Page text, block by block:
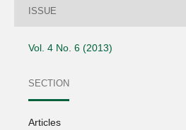
ISSUE
Vol. 4 No. 6 (2013)
SECTION
Articles